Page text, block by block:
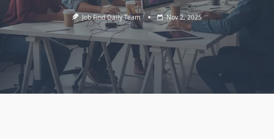
Job Find Daily Team Nov 2, 2025